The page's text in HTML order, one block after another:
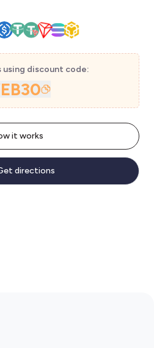
discount code:
it works
directions